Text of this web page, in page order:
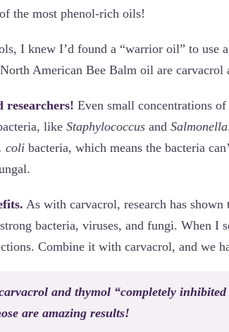
the most phenol-rich oils!
I knew I’d found a “warrior oil” to use
American Bee Balm oil are carvacrol
researchers! Even small concentrations
like Staphylococcus and Salmonella
coli bacteria, which means the bacteria
As with carvacrol, research has
bacteria, viruses, and fungi. When I
Combine it with carvacrol, and we
and thymol “completely
are amazing results!